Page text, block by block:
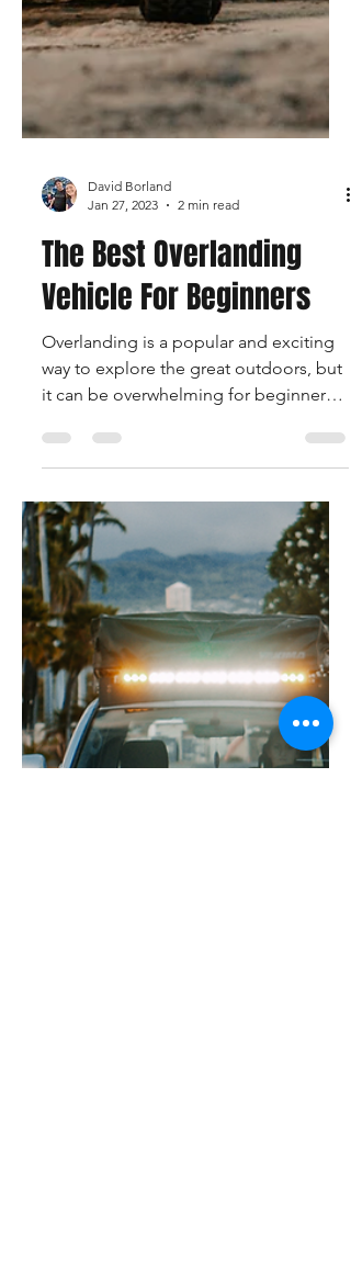
David Borland
Jan 27, 2023
2 min read
The Best Overlanding
Vehicle For Beginners
Overlanding is a popular and exciting
way to explore the great outdoors, but
it can be overwhelming for beginners
to know where to start....